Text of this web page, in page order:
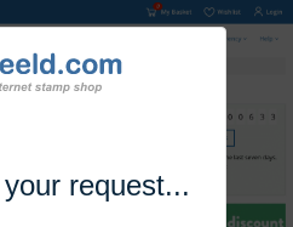
request...